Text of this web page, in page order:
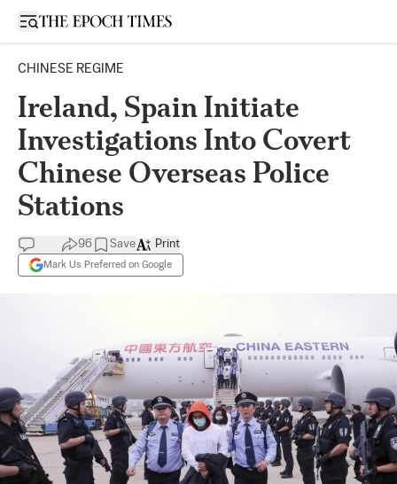
Open sidebar
CHINESE REGIME
Ireland, Spain Initiate
Investigations Into Covert
Chinese Overseas Police
Stations
96 Save
Mark Us Preferred on Google
Print